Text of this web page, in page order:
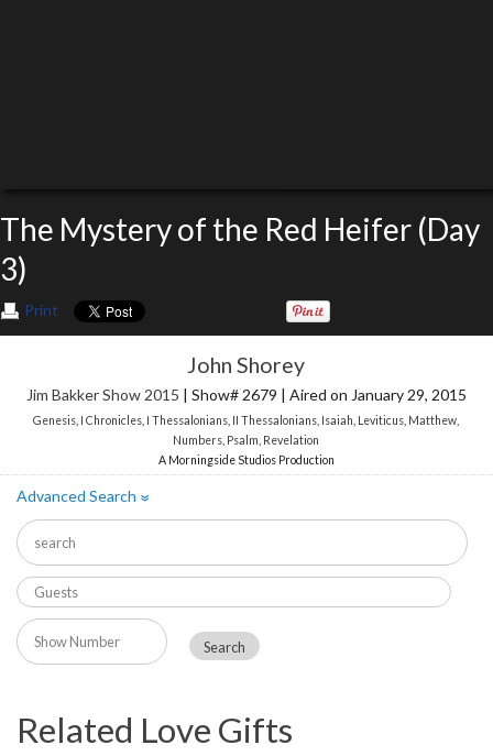
The Mystery of the Red Heifer (Day
3)
Print
John Shorey
Jim Bakker Show 2015 | Show# 2679 | Aired on January 29, 2015
Genesis I Chronicles I Thessalonians II Thessalonians Isaiah Leviticus Matthew
Numbers Psalm Revelation
A Morningside Studios Production
Advanced Search»
Related Love Gifts